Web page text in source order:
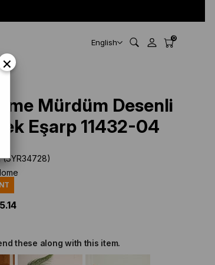
English 0
Mürdüm Desenli
Eşarp 11432-04
(SYR34728)
these along with this item.
×